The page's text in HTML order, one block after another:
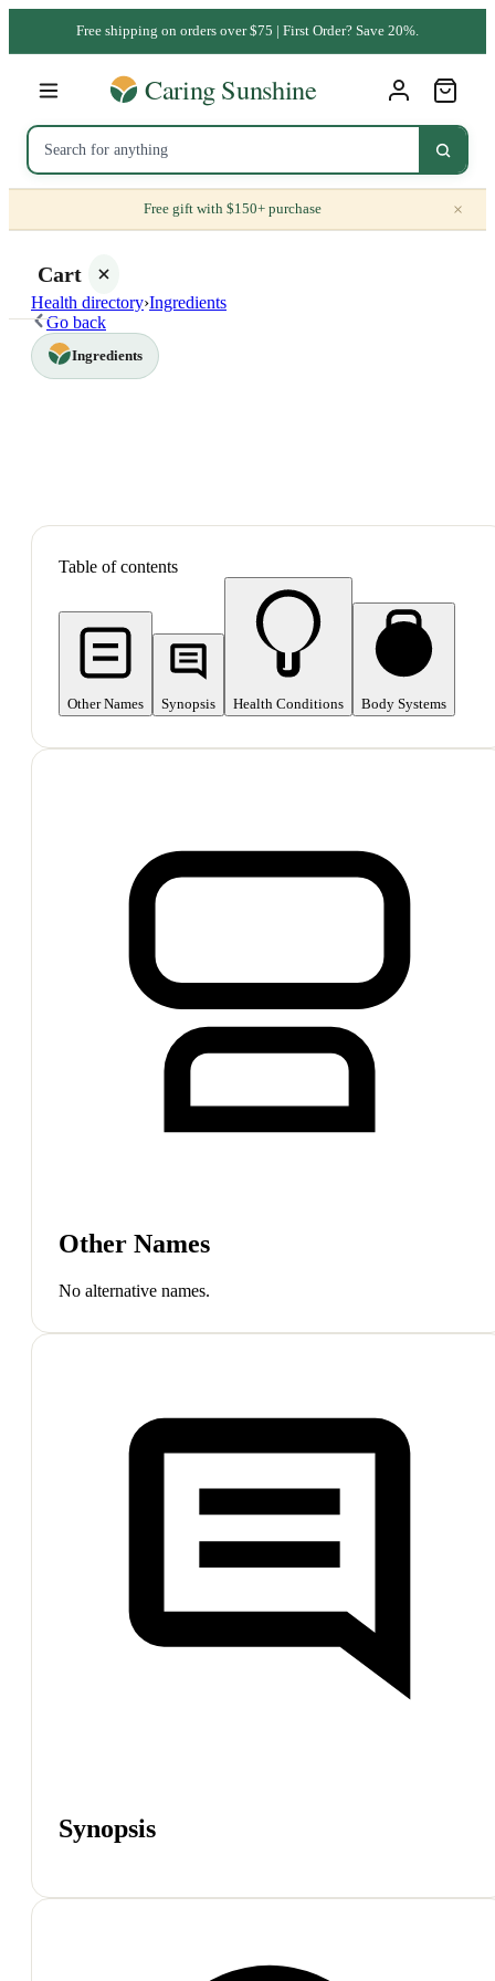
Free shipping on orders over $75 | First Order? Save 20%.
Free gift with $150+ purchase ×
Cart
Health directory›Ingredients
Go back
Ingredients
Table of contents
Other Names Synopsis Health Conditions Body Systems
Other Names
No alternative names.
Synopsis